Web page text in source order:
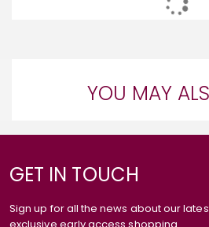
YOU MAY
GET IN TOUCH
Sign up for all the news about our